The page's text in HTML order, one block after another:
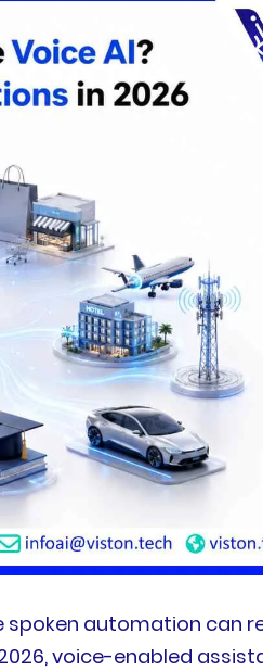
automation can
voice-enabled